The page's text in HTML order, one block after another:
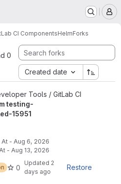
CI ComponentsHelmForks
0
Created date
15951 project
Tools / GitLab CI
testing-
15951
- Aug 6, 2026
- Aug 13, 2026
0
Updated 2
days ago
Restore